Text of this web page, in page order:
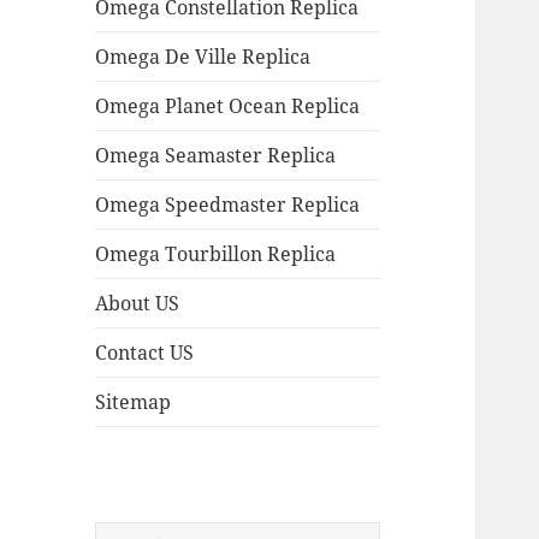
Omega Constellation Replica
Omega De Ville Replica
Omega Planet Ocean Replica
Omega Seamaster Replica
Omega Speedmaster Replica
Omega Tourbillon Replica
About US
Contact US
Sitemap